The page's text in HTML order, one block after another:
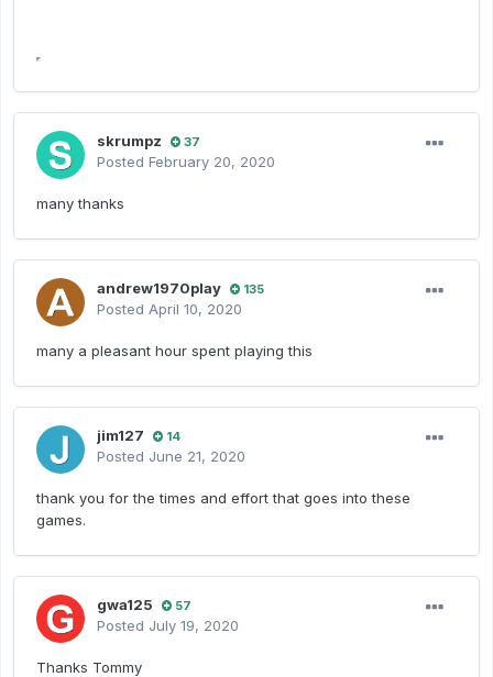
skrumpz 37
Posted February 20, 2020
many thanks
andrew1970play 135
Posted April 10, 2020
many a pleasant hour spent playing this
jim127 14
Posted June 21, 2020
thank you for the times and effort that goes into these
games.
gwa125 57
Posted July 19, 2020
Thanks Tommy